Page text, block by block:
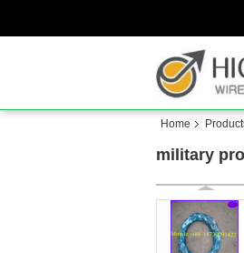
Home
military